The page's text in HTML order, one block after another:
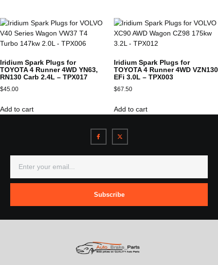
Iridium Spark Plugs for
TOYOTA 4 Runner 4WD YN63,
RN130 Carb 2.4L – TPX017
$45.00
Add to cart
Iridium Spark Plugs for
TOYOTA 4 Runner 4WD VZN130
EFi 3.0L – TPX003
$67.50
Add to cart
Subscribe